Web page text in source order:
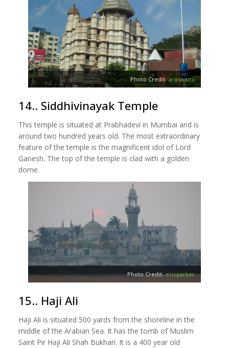
Photo Credit-araswami
14.. Siddhivinayak Temple
This temple is situated at Prabhadevi in Mumbai and is
around two hundred years old. The most extraordinary
feature of the temple is the magnificent idol of Lord
Ganesh. The top of the temple is clad with a golden
dome.
Photo Credit-ericparker
15.. Haji Ali
Haji Ali is situated 500 yards from the shoreline in the
middle of the Arabian Sea. It has the tomb of Muslim
Saint Pir Haji Ali Shah Bukhari. It is a 400 year old